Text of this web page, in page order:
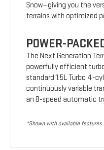
Snow—giving you the
terrains with optimized
POWER-
The Next Generation
powerfully efficient
standard 1.5L Turbo 4-
continuously variable
an 8-speed automatic
*Shown with available features